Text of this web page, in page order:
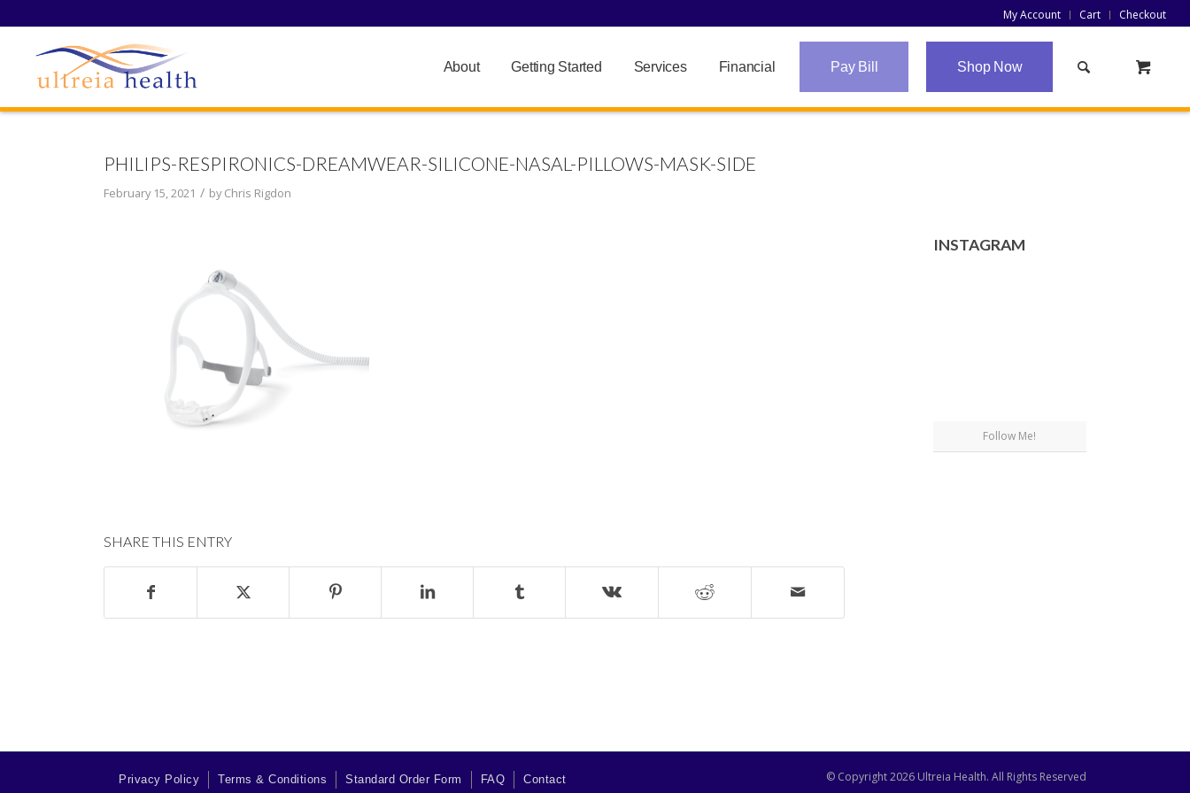
My Account Cart Checkout
About Getting Started Services Financial Pay Bill Shop Now
PHILIPS-RESPIRONICS-DREAMWEAR-SILICONE-NASAL-PILLOWS-MASK-SIDE
February 15, 2021 / byChris Rigdon
SHARE THIS ENTRY
INSTAGRAM
Follow Me!
© Copyright2026 Ultreia Health. All Rights Reserved
Privacy Policy Terms & Conditions Standard Order Form FAQ Contact